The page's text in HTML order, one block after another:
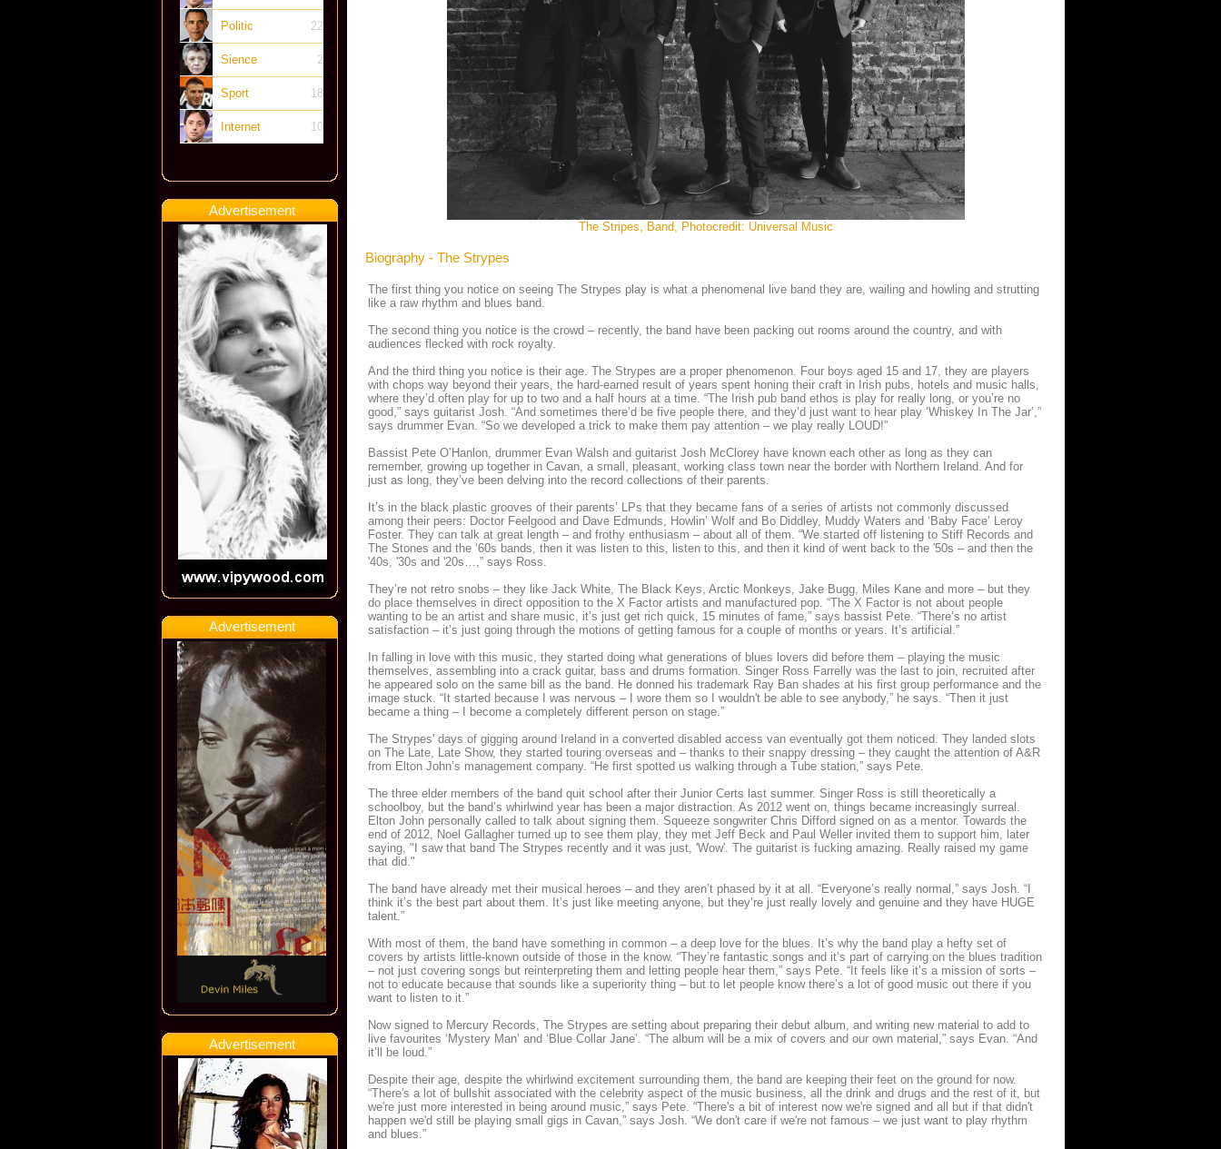
Politic 22
Sience 2
Sport 18
Internet 10
Advertisement
Advertisement
Advertisement
The Stripes, Band, Photocredit: Universal Music
Biography - The Strypes
The first thing you notice on seeing The Strypes play is what a phenomenal live band they are, wailing and howling and strutting
like a raw rhythm and blues band.
The second thing you notice is the crowd – recently, the band have been packing out rooms around the country, and with
audiences flecked with rock royalty.
And the third thing you notice is their age. The Strypes are a proper phenomenon. Four boys aged 15 and 17, they are players
with chops way beyond their years, the hard-earned result of years spent honing their craft in Irish pubs, hotels and music halls,
where they’d often play for up to two and a half hours at a time. “The Irish pub band ethos is play for really long, or you’re no
good,” says guitarist Josh. “And sometimes there’d be five people there, and they’d just want to hear play ‘Whiskey In The Jar’,”
says drummer Evan. “So we developed a trick to make them pay attention – we play really LOUD!”
Bassist Pete O’Hanlon, drummer Evan Walsh and guitarist Josh McClorey have known each other as long as they can
remember, growing up together in Cavan, a small, pleasant, working class town near the border with Northern Ireland. And for
just as long, they’ve been delving into the record collections of their parents.
It’s in the black plastic grooves of their parents’ LPs that they became fans of a series of artists not commonly discussed
among their peers: Doctor Feelgood and Dave Edmunds, Howlin’ Wolf and Bo Diddley, Muddy Waters and ‘Baby Face’ Leroy
Foster. They can talk at great length – and frothy enthusiasm – about all of them. “We started off listening to Stiff Records and
The Stones and the ‘60s bands, then it was listen to this, listen to this, and then it kind of went back to the '50s – and then the
'40s, '30s and '20s…,” says Ross.
They’re not retro snobs – they like Jack White, The Black Keys, Arctic Monkeys, Jake Bugg, Miles Kane and more – but they
do place themselves in direct opposition to the X Factor artists and manufactured pop. “The X Factor is not about people
wanting to be an artist and share music, it’s just get rich quick, 15 minutes of fame,” says bassist Pete. “There’s no artist
satisfaction – it’s just going through the motions of getting famous for a couple of months or years. It’s artificial.”
In falling in love with this music, they started doing what generations of blues lovers did before them – playing the music
themselves, assembling into a crack guitar, bass and drums formation. Singer Ross Farrelly was the last to join, recruited after
he appeared solo on the same bill as the band. He donned his trademark Ray Ban shades at his first group performance and the
image stuck. “It started because I was nervous – I wore them so I wouldn't be able to see anybody,” he says. “Then it just
became a thing – I become a completely different person on stage.”
The Strypes' days of gigging around Ireland in a converted disabled access van eventually got them noticed. They landed slots
on The Late, Late Show, they started touring overseas and – thanks to their snappy dressing – they caught the attention of A&R
from Elton John’s management company. “He first spotted us walking through a Tube station,” says Pete.
The three elder members of the band quit school after their Junior Certs last summer. Singer Ross is still theoretically a
schoolboy, but the band’s whirlwind year has been a major distraction. As 2012 went on, things became increasingly surreal.
Elton John personally called to talk about signing them. Squeeze songwriter Chris Difford signed on as a mentor. Towards the
end of 2012, Noel Gallagher turned up to see them play, they met Jeff Beck and Paul Weller invited them to support him, later
saying, "I saw that band The Strypes recently and it was just, 'Wow'. The guitarist is fucking amazing. Really raised my game
that did."
The band have already met their musical heroes – and they aren’t phased by it at all. “Everyone’s really normal,” says Josh. “I
think it’s the best part about them. It’s just like meeting anyone, but they’re just really lovely and genuine and they have HUGE
talent.”
With most of them, the band have something in common – a deep love for the blues. It’s why the band play a hefty set of
covers by artists little-known outside of those in the know. “They’re fantastic songs and it’s part of carrying on the blues tradition
– not just covering songs but reinterpreting them and letting people hear them,” says Pete. “It feels like it’s a mission of sorts –
not to educate because that sounds like a superiority thing – but to let people know there’s a lot of good music out there if you
want to listen to it.”
Now signed to Mercury Records, The Strypes are setting about preparing their debut album, and writing new material to add to
live favourites ‘Mystery Man’ and ‘Blue Collar Jane’. “The album will be a mix of covers and our own material,” says Evan. “And
it’ll be loud.”
Despite their age, despite the whirlwind excitement surrounding them, the band are keeping their feet on the ground for now.
“There's a lot of bullshit associated with the celebrity aspect of the music business, all the drink and drugs and the rest of it, but
we're just more interested in being around music,” says Pete. “There's a bit of interest now we're signed and all but if that didn't
happen we'd still be playing small gigs in Cavan,” says Josh. “We don't care if we're not famous – we just want to play rhythm
and blues.”